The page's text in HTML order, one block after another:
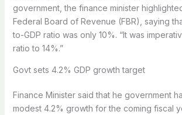
government, the finance minister
Federal Board of Revenue (FBR), saying
to-GDP ratio was only 10%. “It was
ratio to 14%.”
Govt sets 4.2% GDP growth target
Finance Minister said that he government
modest 4.2% growth for the coming fiscal